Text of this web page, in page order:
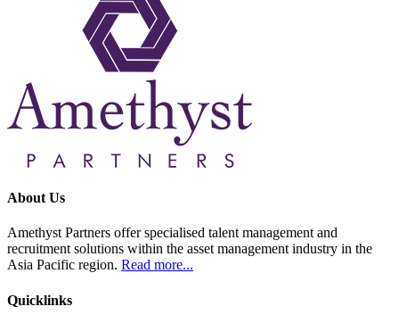
About Us
Amethyst Partners offer specialised talent management and
recruitment solutions within the asset management industry in the
Asia Pacific region. Read more...
Quicklinks